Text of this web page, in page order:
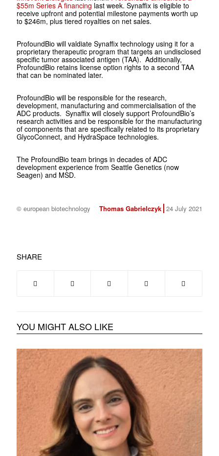
$55m Series A financing last week. Synaffix is eligible to
receive upfront and potential milestone payments worth up
to $246m, plus tiered royalties on net sales.
ProfoundBio will valdiate Synaffix technology using it for a
proprietary therapeutic program that targets an undisclosed
specific tumor associated antigen (TAA). Additionally,
ProfoundBio retains license option rights to a second TAA
that can be nominated later.
ProfoundBio will be responsible for the research,
development, manufacturing and commercialisation of the
ADC products. Synaffix will closely support ProfoundBio’s
research activities and be responsible for the manufacturing
of components that are specifically related to its proprietary
GlycoConnect, and HydraSpace technologies.
The ProfoundBio team brings in decades of ADC
development experience from Seattle Genetics (now
Seagen) and MSD.
© european biotechnology Thomas Gabrielczyk 24 July 2021
SHARE
YOU MIGHT ALSO LIKE